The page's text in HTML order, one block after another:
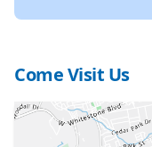
Come Visit Us